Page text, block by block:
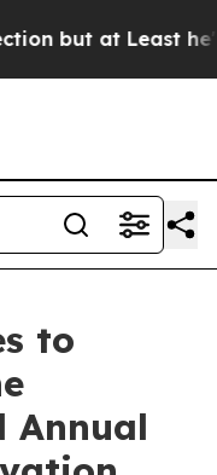
but at Least he's
to
Annual